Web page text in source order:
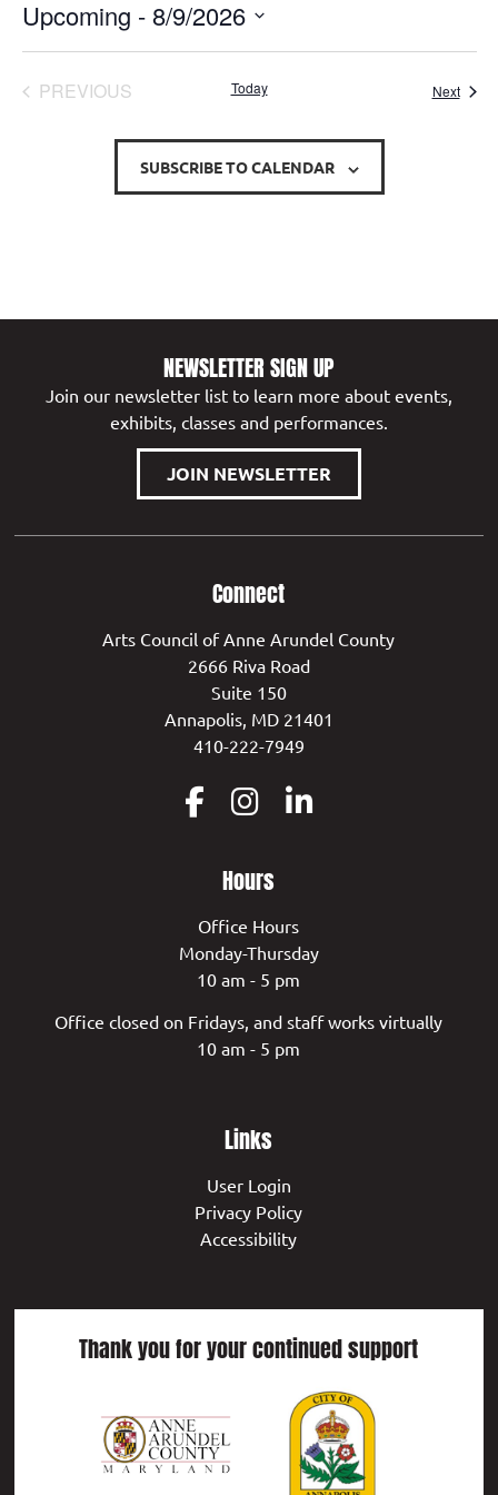
Upcoming - 8/9/2026
date.
PREVIOUSEVENTS Today Next
SUBSCRIBE TO CALENDAR
NEWSLETTER SIGN UP
Join our newsletter list to learn more about events,
exhibits, classes and performances.
JOIN NEWSLETTER
Connect
Arts Council of Anne Arundel County
2666 Riva Road
Suite 150
Annapolis, MD 21401
410-222-7949
Hours
Office Hours
Monday-Thursday
10 am - 5 pm
Office closed on Fridays, and staff works virtually
10 am - 5 pm
Links
User Login
Privacy Policy
Accessibility
Thank you for your continued support